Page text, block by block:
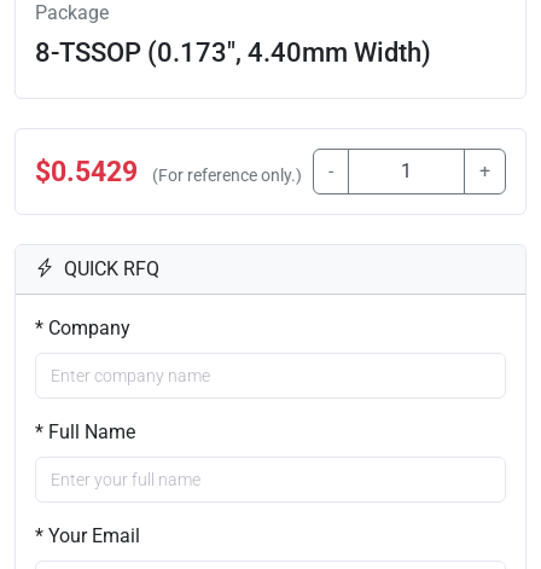
Package
8-TSSOP (0.173", 4.40mm Width)
$0.5429 (For reference only.) - +
QUICK RFQ
* Company
* Full Name
* Your Email